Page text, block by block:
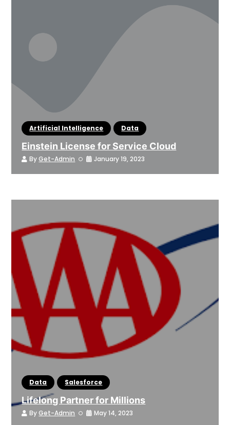
Artificial Intelligence Data
Einstein License for Service Cloud
ByGet-Admin January 19, 2023
Data Salesforce
Lifelong Partner for Millions
ByGet-Admin May 14, 2023